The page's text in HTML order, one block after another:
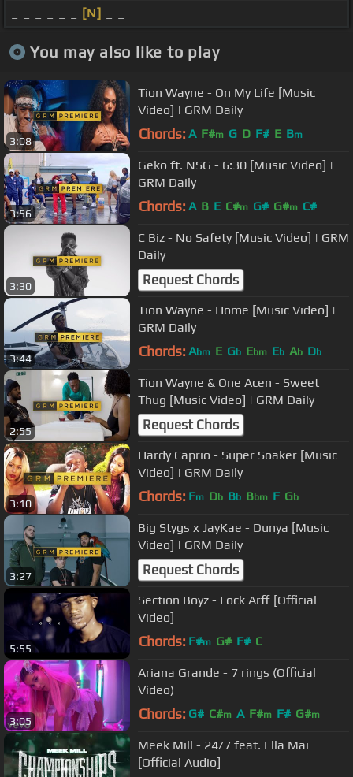
[N]
You may also like to play
3:08
Tion Wayne - On My Life [Music
Video] | GRM Daily
Chords: A F#m G D F# E Bm
3:56
Geko ft. NSG - 6:30 [Music Video] |
GRM Daily
Chords: A B E C#m G# G#m C#
3:30
C Biz - No Safety [Music Video] | GRM
Daily
Request Chords
3:44
Tion Wayne - Home [Music Video] |
GRM Daily
Chords: Abm E Gb Ebm Eb Ab Db
2:55
Tion Wayne & One Acen - Sweet
Thug [Music Video] | GRM Daily
Request Chords
3:10
Hardy Caprio - Super Soaker [Music
Video] | GRM Daily
Chords: Fm Db Bb Bbm F Gb
3:27
Big Stygs x JayKae - Dunya [Music
Video] | GRM Daily
Request Chords
5:55
Section Boyz - Lock Arff [Official
Video]
Chords: F#m G# F# C
3:05
Ariana Grande - 7 rings (Official
Video)
Chords: G# C#m A F#m F# G#m
Meek Mill - 24/7 feat. Ella Mai
[Official Audio]